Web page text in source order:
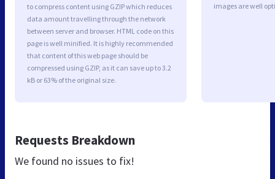
to compress content using GZIP which reduces
data amount travelling through the network
between server and browser. HTML code on this
page is well minified. It is highly recommended
that content of this web page should be
compressed using GZIP, as it can save up to 3.2
kB or 63% of the original size.
images are well
Requests Breakdown
We found no issues to fix!